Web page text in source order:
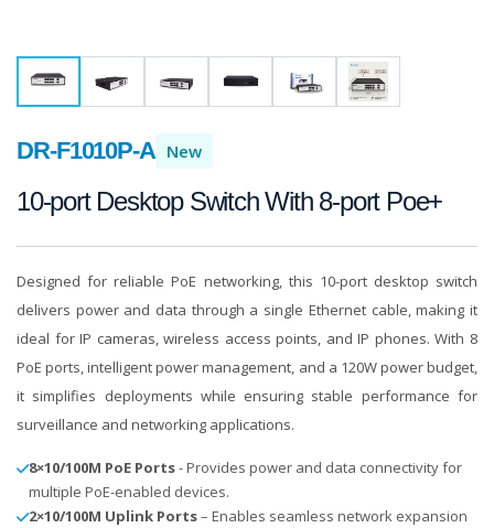
DR-F1010P-A New
10-port Desktop Switch With 8-port Poe+
Designed for reliable PoE networking, this 10-port desktop switch
delivers power and data through a single Ethernet cable, making it
ideal for IP cameras, wireless access points, and IP phones. With 8
PoE ports, intelligent power management, and a 120W power budget,
it simplifies deployments while ensuring stable performance for
surveillance and networking applications.
8×10/100M PoE Ports- Provides power and data connectivity for
multiple PoE-enabled devices.
2×10/100M Uplink Ports– Enables seamless network expansion